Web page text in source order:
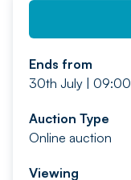
Ends from
30th July | 09:00
Auction Type
Online auction
Viewing